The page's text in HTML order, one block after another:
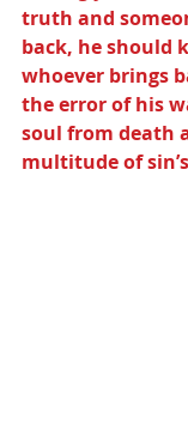
truth and
back, he should
whoever brings
the error of his
soul from death
multitude of